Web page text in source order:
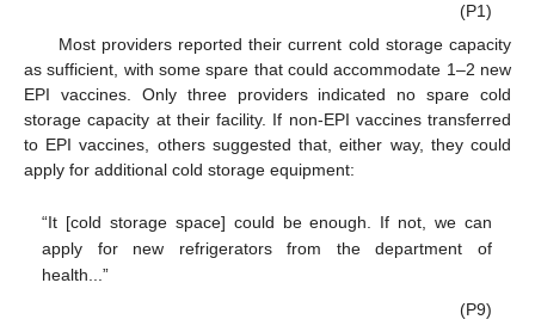
(P1)
Most providers reported their current cold storage capacity
as sufficient, with some spare that could accommodate 1–2 new
EPI vaccines. Only three providers indicated no spare cold
storage capacity at their facility. If non-EPI vaccines transferred
to EPI vaccines, others suggested that, either way, they could
apply for additional cold storage equipment:
“It [cold storage space] could be enough. If not, we can
apply for new refrigerators from the department of
health...”
(P9)